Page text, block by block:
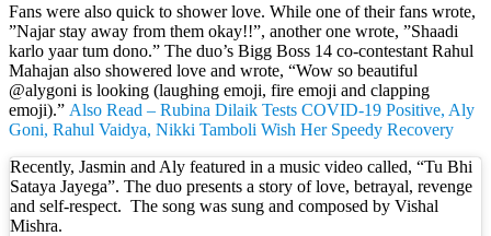
Fans were also quick to shower love. While one of their fans wrote,
”Najar stay away from them okay!!”, another one wrote, ”Shaadi
karlo yaar tum dono.” The duo’s Bigg Boss 14 co-contestant Rahul
Mahajan also showered love and wrote, “Wow so beautiful
@alygoni is looking (laughing emoji, fire emoji and clapping
emoji).” Also Read – Rubina Dilaik Tests COVID-19 Positive, Aly
Goni, Rahul Vaidya, Nikki Tamboli Wish Her Speedy Recovery
Recently, Jasmin and Aly featured in a music video called, “Tu Bhi
Sataya Jayega”. The duo presents a story of love, betrayal, revenge
and self-respect. The song was sung and composed by Vishal
Mishra.